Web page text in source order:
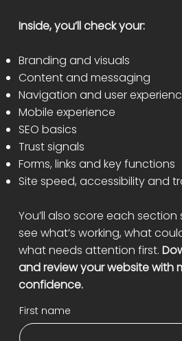
Inside, you’ll check your:
Branding and visuals
Content and messaging
Navigation and user
Mobile experience
SEO basics
Trust signals
Forms, links and key functions
Site speed, accessibility and
You’ll also score each
see what’s working, what
what needs attention first.
and review your website with
confidence.
First name